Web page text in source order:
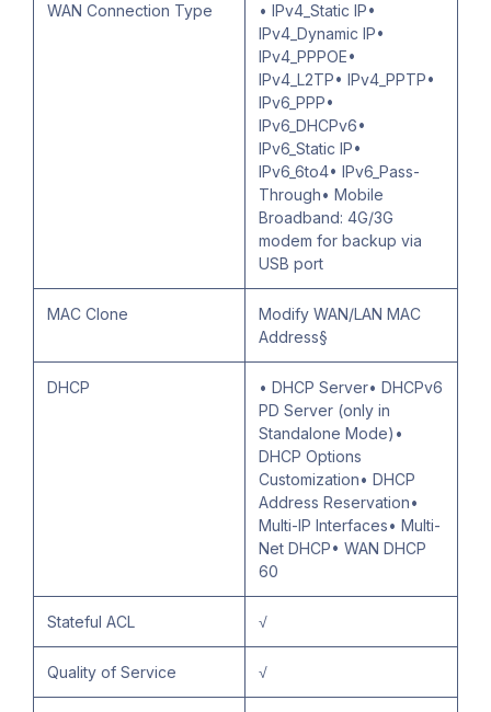
WAN Connection Type
• IPv4_Static IP•
IPv4_Dynamic IP•
IPv4_PPPOE•
IPv4_L2TP• IPv4_PPTP•
IPv6_PPP•
IPv6_DHCPv6•
IPv6_Static IP•
IPv6_6to4• IPv6_Pass-
Through• Mobile
Broadband: 4G/3G
modem for backup via
USB port
MAC Clone
Modify WAN/LAN MAC
Address§
DHCP
• DHCP Server• DHCPv6
PD Server (only in
Standalone Mode)•
DHCP Options
Customization• DHCP
Address Reservation•
Multi-IP Interfaces• Multi-
Net DHCP• WAN DHCP
60
Stateful ACL √
Quality of Service √